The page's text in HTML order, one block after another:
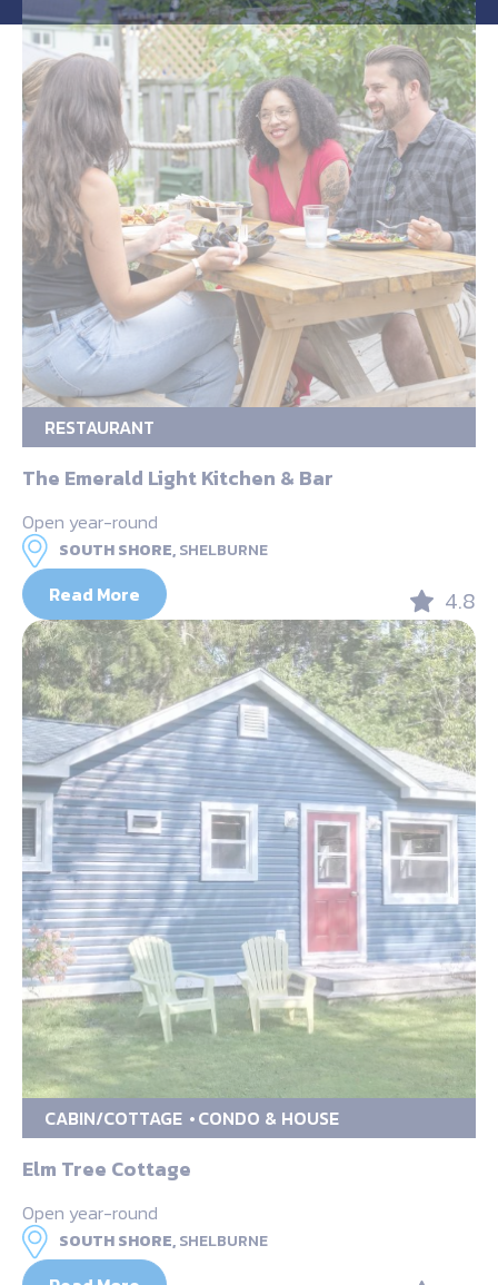
RESTAURANT
The Emerald Light Kitchen & Bar
Open year-round
SOUTH SHORE,SHELBURNE
Read More 4.8
CABIN/COTTAGE CONDO & HOUSE
Elm Tree Cottage
Open year-round
SOUTH SHORE,SHELBURNE